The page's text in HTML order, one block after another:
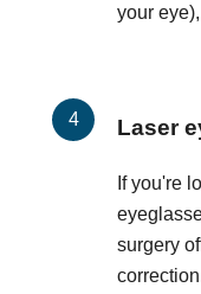
your
Laser
If you're
surgery